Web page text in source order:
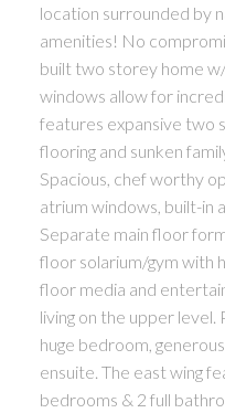
location surrounded by
amenities! No
built two storey home
windows allow for
features expansive two
flooring and sunken
Spacious, chef worthy
atrium windows, built-in
Separate main floor
floor solarium/gym with
floor media and
living on the upper
huge bedroom,
ensuite. The east wing
bedrooms & 2 full